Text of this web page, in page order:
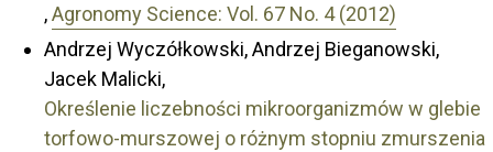
,Agronomy Science: Vol. 67 No. 4 (2012)
Andrzej Wyczółkowski, Andrzej Bieganowski,
Jacek Malicki,
Określenie liczebności mikroorganizmów w glebie
torfowo-murszowej o różnym stopniu zmurszenia